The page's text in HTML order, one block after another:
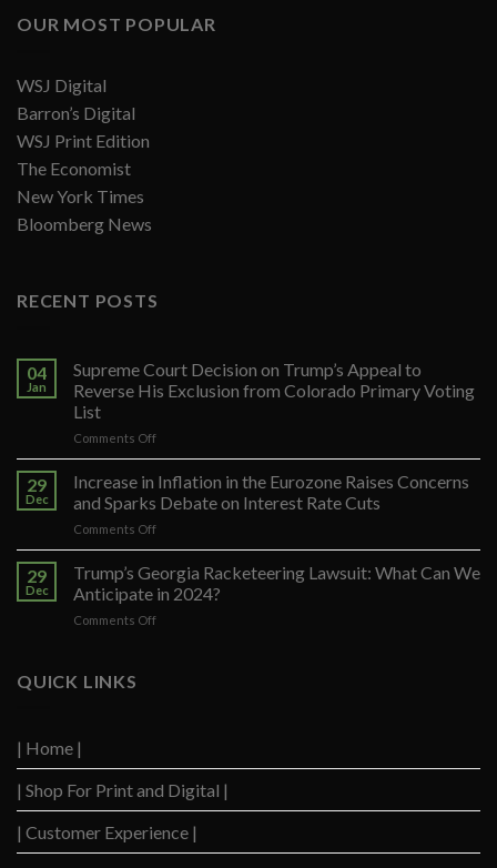
OUR MOST POPULAR
WSJ Digital
Barron’s Digital
WSJ Print Edition
The Economist
New York Times
Bloomberg News
RECENT POSTS
04
Jan
Supreme Court Decision on Trump’s Appeal to
Reverse His Exclusion from Colorado Primary Voting
List
Comments Offon
Supreme
Court
Decision
on
Trump’s
Appeal
to
Reverse
29
Dec
Increase in Inflation in the Eurozone Raises Concerns
and Sparks Debate on Interest Rate Cuts
Comments Offon
Increase
Inflation
in
the
Interest
Rate
Cuts
29
Dec
Trump’s Georgia Racketeering Lawsuit: What Can We
Anticipate in 2024?
Comments Offon
Anticipate
in
2024?
QUICK LINKS
| Home |
| Shop For Print and Digital |
| Customer Experience |